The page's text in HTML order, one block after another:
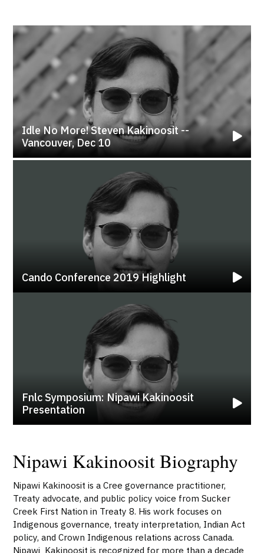
Idle No More! Steven Kakinoosit --
Vancouver, Dec 10
Cando Conference 2019 Highlight
Fnlc Symposium: Nipawi Kakinoosit
Presentation
Nipawi Kakinoosit Biography
Nipawi Kakinoosit is a Cree governance practitioner,
Treaty advocate, and public policy voice from Sucker
Creek First Nation in Treaty 8. His work focuses on
Indigenous governance, treaty interpretation, Indian Act
policy, and Crown Indigenous relations across Canada.
Nipawi Kakinoosit is recognized for more than a decade